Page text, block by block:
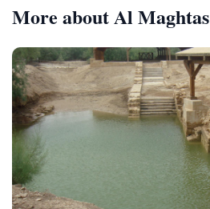
More about Al Maghtas